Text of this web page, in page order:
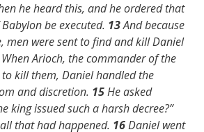
he heard this, and he ordered that
be executed. 13And because
men were sent to find and kill Daniel
When Arioch, the commander of the
to kill them, Daniel handled the
and discretion. 15He asked
king issued such a harsh decree?”
that had happened. 16Daniel went